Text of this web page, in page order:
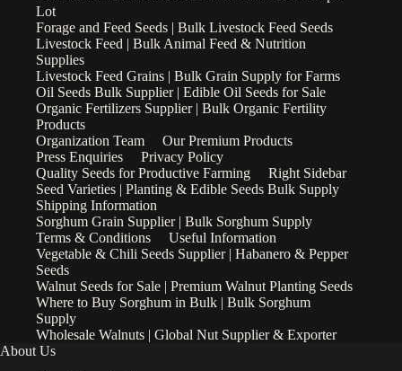
Lot
Forage and Feed Seeds | Bulk Livestock Feed Seeds
Livestock Feed | Bulk Animal Feed & Nutrition
Supplies
Livestock Feed Grains | Bulk Grain Supply for Farms
Oil Seeds Bulk Supplier | Edible Oil Seeds for Sale
Organic Fertilizers Supplier | Bulk Organic Fertility
Products
Organization Team
Our Premium Products
Press Enquiries
Privacy Policy
Quality Seeds for Productive Farming
Right Sidebar
Seed Varieties | Planting & Edible Seeds Bulk Supply
Shipping Information
Sorghum Grain Supplier | Bulk Sorghum Supply
Terms & Conditions
Useful Information
Vegetable & Chili Seeds Supplier | Habanero & Pepper
Seeds
Walnut Seeds for Sale | Premium Walnut Planting Seeds
Where to Buy Sorghum in Bulk | Bulk Sorghum
Supply
Wholesale Walnuts | Global Nut Supplier & Exporter
About Us